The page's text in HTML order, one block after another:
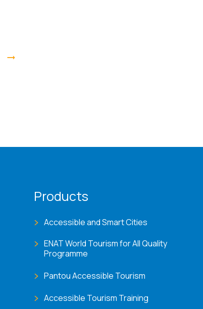
Products
Accessible and Smart Cities
ENAT World Tourism for All Quality
Programme
Pantou Accessible Tourism
Accessible Tourism Training